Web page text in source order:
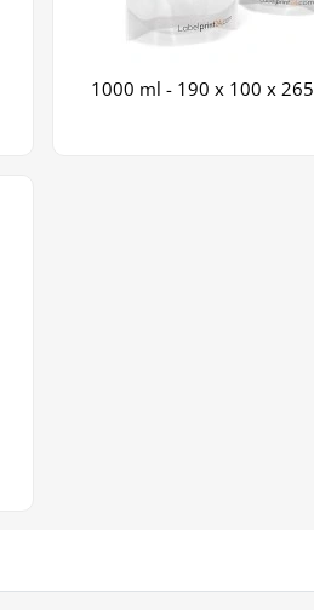
1000 ml - 190 x 100 x